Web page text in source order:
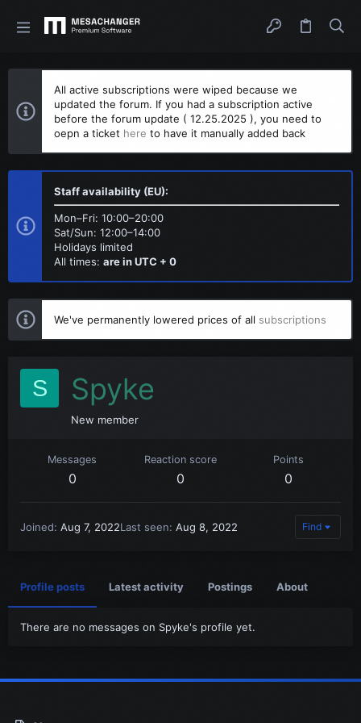
All active subscriptions were wiped because we
updated the forum. If you had a subscription active
before the forum update ( 12.25.2025 ), you need to
oepn a ticket here to have it manually added back
Staff availability (EU):
Mon–Fri: 10:00–20:00
Sat/Sun: 12:00–14:00
Holidays limited
All times: are in UTC + 0
We've permanently lowered prices of all subscriptions
S Spyke
New member
Messages
0
Reaction score
0
Points
0
Joined Aug 7, 2022Last seen Aug 8, 2022 Find
Profile posts Latest activity Postings About
There are no messages on Spyke's profile yet.